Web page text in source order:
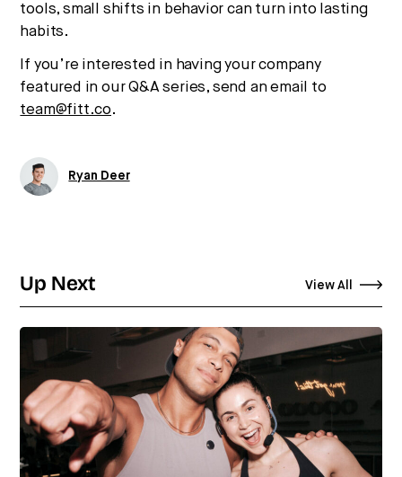
tools, small shifts in behavior can turn into lasting
habits.
If you’re interested in having your company
featured in our Q&A series, send an email to
team@fitt.co.
Ryan Deer
Up Next View All